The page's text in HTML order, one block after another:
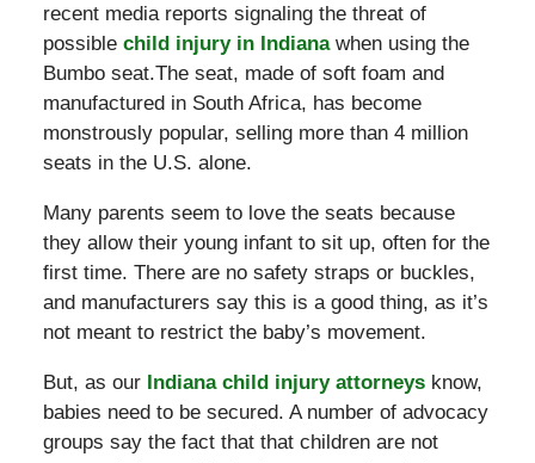
recent media reports signaling the threat of
possible child injury in Indianawhen using the
Bumbo seat.The seat, made of soft foam and
manufactured in South Africa, has become
monstrously popular, selling more than 4 million
seats in the U.S. alone.
Many parents seem to love the seats because
they allow their young infant to sit up, often for the
first time. There are no safety straps or buckles,
and manufacturers say this is a good thing, as it’s
not meant to restrict the baby’s movement.
But, as our Indiana child injury attorneysknow,
babies need to be secured. A number of advocacy
groups say the fact that that children are not